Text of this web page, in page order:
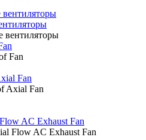
Fan
Fan
Axial Fan
AC Exhaust Fan
Flow AC Exhaust Fan